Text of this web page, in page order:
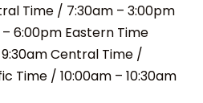
Time / 7:30am – 3:00pm
6:00pm Eastern Time
Central Time /
Time / 10:00am – 10:30am